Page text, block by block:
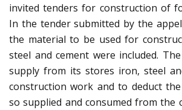
invited tenders for construction of
In the tender submitted by the
the material to be used for
steel and cement were included.
supply from its stores iron, steel
construction work and to deduct
so supplied and consumed from the